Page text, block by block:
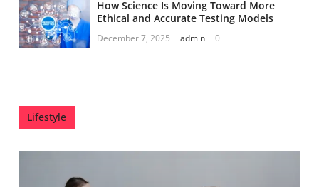
How Science Is Moving Toward More
Ethical and Accurate Testing Models
December 7, 2025 admin 0
Lifestyle